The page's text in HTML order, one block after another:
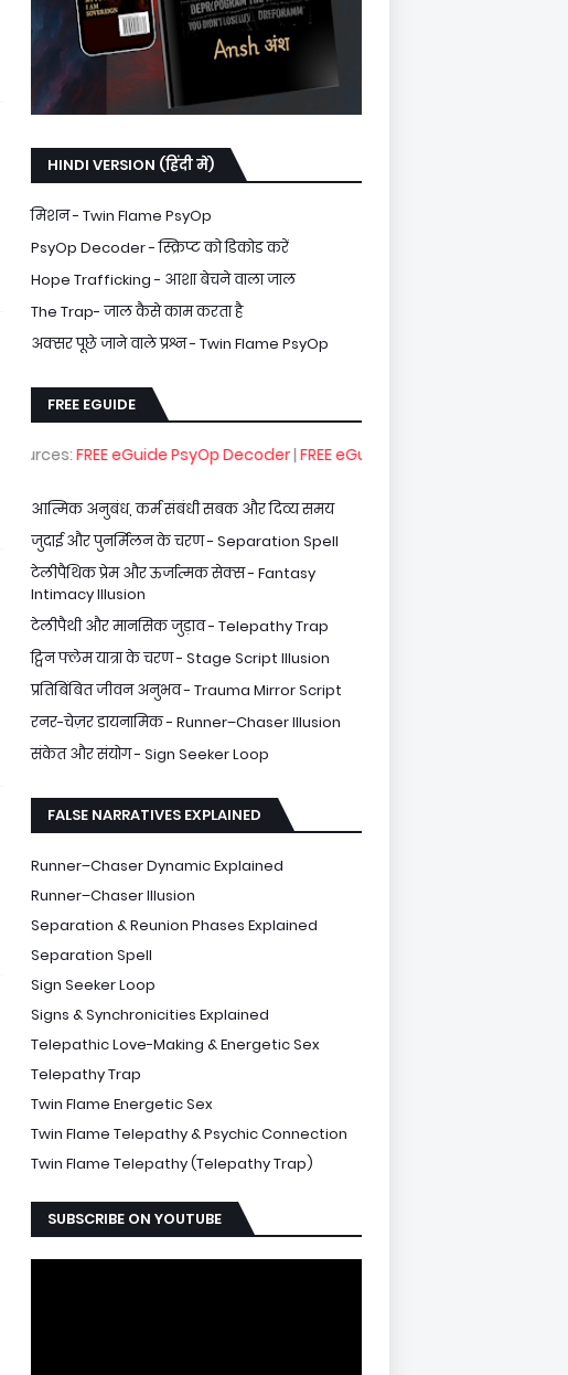
HINDI VERSION (हिंदी में)
मिशन - Twin Flame PsyOp
PsyOp Decoder - स्क्रिप्ट को डिकोड करें
Hope Trafficking - आशा बेचने वाला जाल
The Trap- जाल कैसे काम करता है
अक्सर पूछे जाने वाले प्रश्न - Twin Flame PsyOp
FREE EGUIDE
FREE eGuide PsyOp Decoder|FREE eGuide Healing From Spiritual
आत्मिक अनुबंध, कर्म संबंधी सबक और दिव्य समय
जुदाई और पुनर्मिलन के चरण - Separation Spell
टेलीपैथिक प्रेम और ऊर्जात्मक सेक्स - Fantasy
Intimacy Illusion
टेलीपैथी और मानसिक जुड़ाव - Telepathy Trap
ट्विन फ्लेम यात्रा के चरण - Stage Script Illusion
प्रतिबिंबित जीवन अनुभव - Trauma Mirror Script
रनर-चेज़र डायनामिक - Runner–Chaser Illusion
संकेत और संयोग - Sign Seeker Loop
FALSE NARRATIVES EXPLAINED
Runner–Chaser Dynamic Explained
Runner–Chaser Illusion
Separation & Reunion Phases Explained
Separation Spell
Sign Seeker Loop
Signs & Synchronicities Explained
Telepathic Love-Making & Energetic Sex
Telepathy Trap
Twin Flame Energetic Sex
Twin Flame Telepathy & Psychic Connection
Twin Flame Telepathy (Telepathy Trap)
SUBSCRIBE ON YOUTUBE